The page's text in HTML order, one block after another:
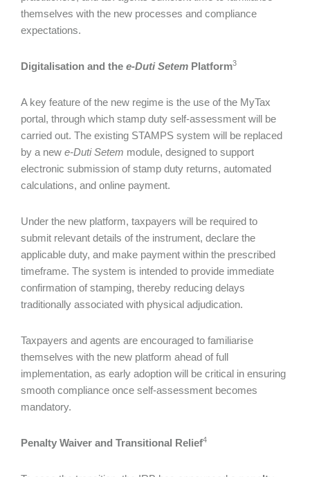
themselves with the new processes and compliance
expectations.
Digitalisation and the e-Duti Setem Platform3
A key feature of the new regime is the use of the MyTax
portal, through which stamp duty self-assessment will be
carried out. The existing STAMPS system will be replaced
by a new e-Duti Setem module, designed to support
electronic submission of stamp duty returns, automated
calculations, and online payment.
Under the new platform, taxpayers will be required to
submit relevant details of the instrument, declare the
applicable duty, and make payment within the prescribed
timeframe. The system is intended to provide immediate
confirmation of stamping, thereby reducing delays
traditionally associated with physical adjudication.
Taxpayers and agents are encouraged to familiarise
themselves with the new platform ahead of full
implementation, as early adoption will be critical in ensuring
smooth compliance once self-assessment becomes
mandatory.
Penalty Waiver and Transitional Relief4